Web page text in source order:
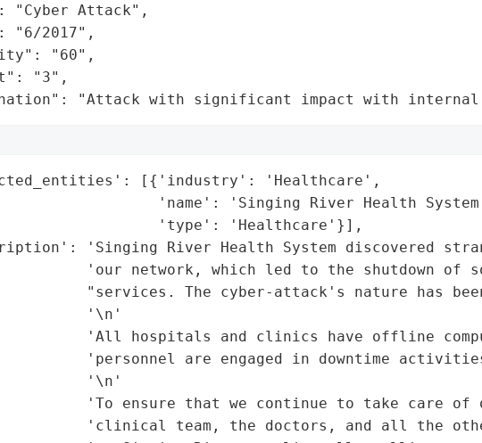
"Cyber Attack",
"6/2017",
"60",
"3",
"Attack with significant impact with internal
[{'industry': 'Healthcare',
'name': 'Singing River Health
'type': 'Healthcare'}],
'Singing River Health System discovered
'our network, which led to the shutdown of
"services. The cyber-attack's nature has
'\n'
'All hospitals and clinics have offline
'personnel are engaged in downtime
'\n'
'To ensure that we continue to take care of
'clinical team, the doctors, and all the